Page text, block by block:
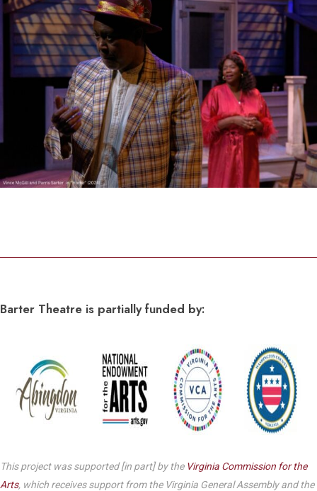
Barter Theatre is partially funded by:
This project was supported [in part] by the Virginia Commission for the
Arts, which receives support from the Virginia General Assembly and the